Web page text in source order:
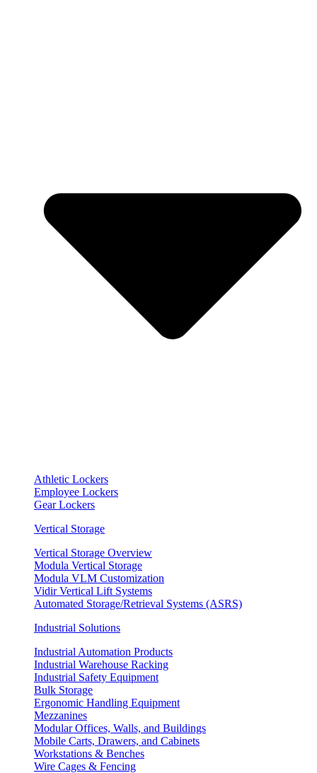
Athletic Lockers
Employee Lockers
Gear Lockers
Vertical Storage
Vertical Storage Overview
Modula Vertical Storage
Modula VLM Customization
Vidir Vertical Lift Systems
Automated Storage/Retrieval Systems (ASRS)
Industrial Solutions
Industrial Automation Products
Industrial Warehouse Racking
Industrial Safety Equipment
Bulk Storage
Ergonomic Handling Equipment
Mezzanines
Modular Offices, Walls, and Buildings
Mobile Carts, Drawers, and Cabinets
Workstations & Benches
Wire Cages & Fencing